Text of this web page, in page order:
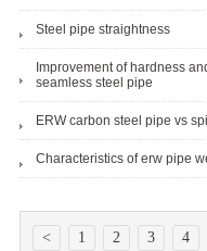
Steel pipe straightness
Improvement of hardness
seamless steel pipe
ERW carbon steel pipe vs
Characteristics of erw pipe
< 1 2 3 4